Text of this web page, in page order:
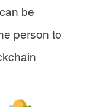
be
person to